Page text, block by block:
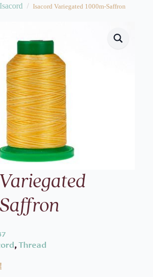
Isacord Isacord Variegated 1000m-Saffron
,Thread